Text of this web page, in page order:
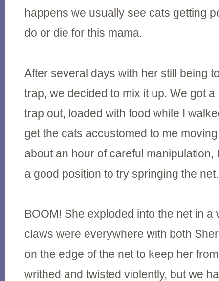
happens we usually see cats getting
do or die for this mama.
After several days with her still being
trap, we decided to mix it up. We got a
trap out, loaded with food while I
get the cats accustomed to me
about an hour of careful manipulation,
a good position to try springing the net.
BOOM! She exploded into the net in a
claws were everywhere with both
on the edge of the net to keep her
writhed and twisted violently, but we